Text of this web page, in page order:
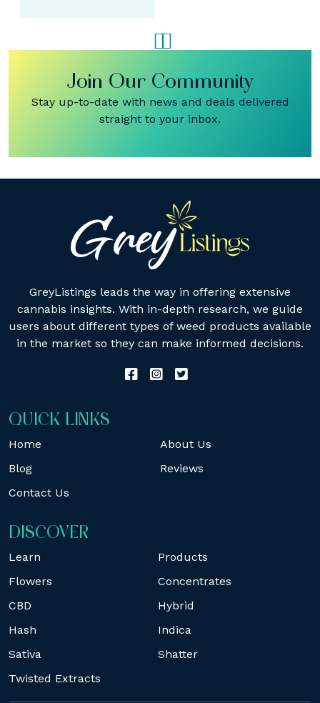
Join Our Community
Stay up-to-date with news and deals delivered
straight to your inbox.
GreyListings leads the way in offering extensive
cannabis insights. With in-depth research, we guide
users about different types of weed products available
in the market so they can make informed decisions.
QUICK LINKS
Home
About Us
Blog
Reviews
Contact Us
DISCOVER
Learn
Products
Flowers
Concentrates
CBD
Hybrid
Hash
Indica
Sativa
Shatter
Twisted Extracts